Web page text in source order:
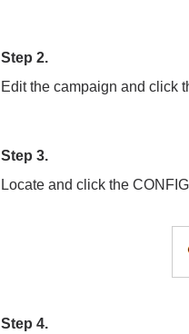
Step 2.
Edit the campaign and click
Step 3.
Locate and click the
Step 4.